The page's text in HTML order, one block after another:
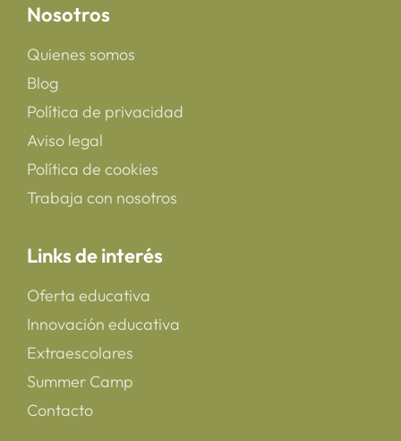
Nosotros
Quienes somos
Blog
Política de privacidad
Aviso legal
Política de cookies
Trabaja con nosotros
Links de interés
Oferta educativa
Innovación educativa
Extraescolares
Summer Camp
Contacto